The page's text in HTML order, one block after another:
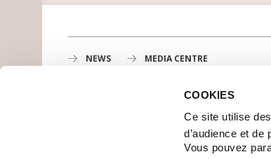
COOKIES
Ce site utilise
d’audience et
Vous pouvez
NEWS MEDIA CENTRE
1st cancer center in Europe, 3200